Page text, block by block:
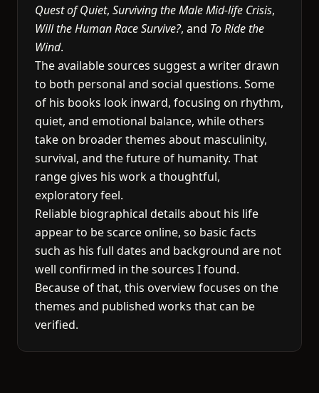
Quest of Quiet, Surviving the Male Mid-life Crisis,
Will the Human Race Survive?, and To Ride the
Wind.
The available sources suggest a writer drawn
to both personal and social questions. Some
of his books look inward, focusing on rhythm,
quiet, and emotional balance, while others
take on broader themes about masculinity,
survival, and the future of humanity. That
range gives his work a thoughtful,
exploratory feel.
Reliable biographical details about his life
appear to be scarce online, so basic facts
such as his full dates and background are not
well confirmed in the sources I found.
Because of that, this overview focuses on the
themes and published works that can be
verified.